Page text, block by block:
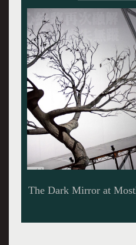
Ian Bostridge, an Emcee